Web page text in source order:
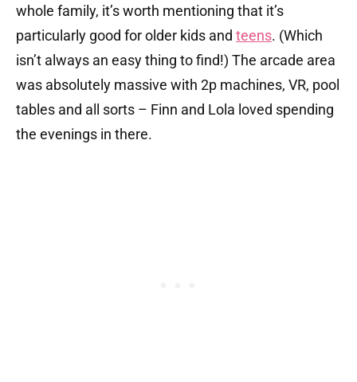
whole family, it’s worth mentioning that it’s
particularly good for older kids and teens. (Which
isn’t always an easy thing to find!) The arcade area
was absolutely massive with 2p machines, VR, pool
tables and all sorts – Finn and Lola loved spending
the evenings in there.